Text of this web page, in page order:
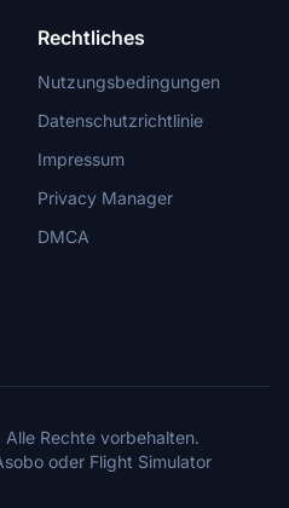
Rechtliches
Nutzungsbedingungen
Datenschutzrichtlinie
Impressum
Privacy Manager
DMCA
Rechte vorbehalten.
oder Flight Simulator